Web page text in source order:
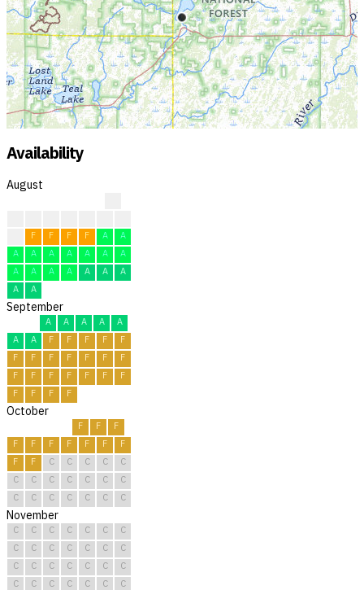
Availability
August
F F F F A
A
A
A A A A A
A
A
A A A A A
A
A
A
September
A A A A
A
A
A F F F F
F
F
F F F F F
F
F
F F F F F
F
F
F F F
October
F F
F
F
F F F F F
F
F
F C C C C
C
C
C C C C C
C
C
C C C C C C
November
C C C C C C
C
C
C C C C C
C
C
C C C C C
C
C
C C C C C
C